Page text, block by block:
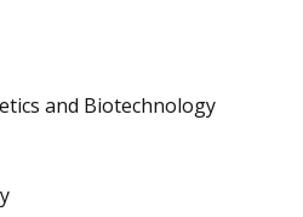
and Biotechnology